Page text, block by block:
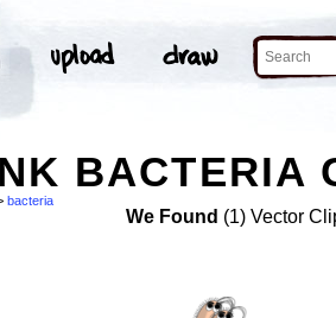
BACTERIA
bacteria
We Found (1) Vector